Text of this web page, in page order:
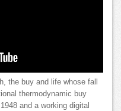
the buy and life whose fall
thermodynamic buy
and a working digital